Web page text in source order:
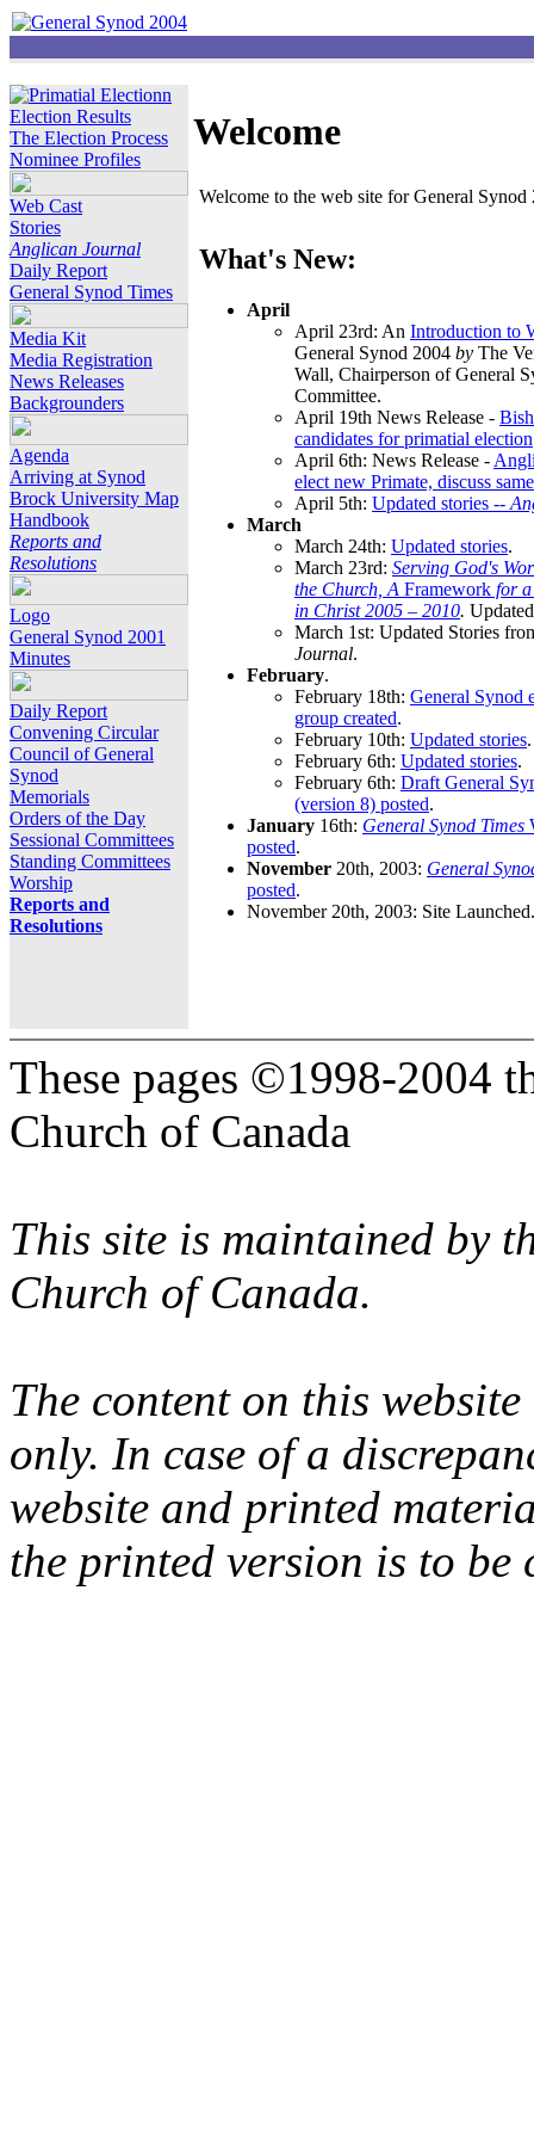
Election Results
The Election Process
Nominee Profiles
Web Cast
Stories
Anglican Journal
Daily Report
General Synod Times
Media Kit
Media Registration
News Releases
Backgrounders
Agenda
Arriving at Synod
Brock University Map
Handbook
Reports and
Resolutions
Logo
General Synod 2001
Minutes
Daily Report
Convening Circular
Council of General
Synod
Memorials
Orders of the Day
Sessional Committees
Standing Committees
Worship
Reports and
Resolutions
Welcome
Welcome to the web site for General
What's New:
April
April 23rd: An Introduction to
General Synod 2004 by The
Wall, Chairperson of General
Committee.
April 19th News Release -
candidates for primatial election
April 6th: News Release -
elect new Primate, discuss
April 5th: Updated stories --
March
March 24th: Updated stories.
March 23rd: Serving God's
the Church, A Framework for
in Christ 2005 – 2010.
March 1st: Updated Stories
Journal.
February.
February 18th: General Synod
group created.
February 10th: Updated stories.
February 6th: Updated stories.
February 6th: Draft General
(version 8) posted.
January 16th: General Synod Times
posted.
November 20th, 2003: General
posted.
November 20th, 2003: Site Launched.
These pages ©1998-2004
Church of Canada
This site is maintained by
Church of Canada.
The content on this
only. In case of a
website and printed
the printed version is to be